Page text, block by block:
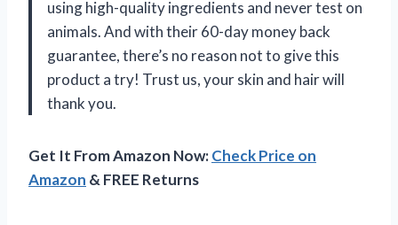
using high-quality ingredients and never test on
animals. And with their 60-day money back
guarantee, there’s no reason not to give this
product a try! Trust us, your skin and hair will
thank you.
Get It From Amazon Now:Check Price on
Amazon & FREE Returns